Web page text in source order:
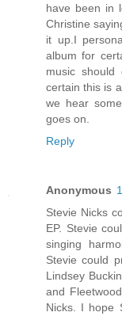
have been in
Christine
it up.I
album for
music
certain this is
we hear
goes on.
Reply
Anonymous
Stevie Nicks
EP. Stevie
singing
Stevie could
Lindsey
and
Nicks. I hope